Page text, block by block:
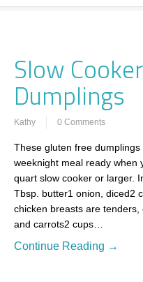
Slow
Dumplings
Kathy 0 Comments
These gluten free
weeknight meal ready when
quart slow cooker or larger.
Tbsp. butter1 onion, diced2
chicken breasts are
and carrots2 cups…
Continue Reading →